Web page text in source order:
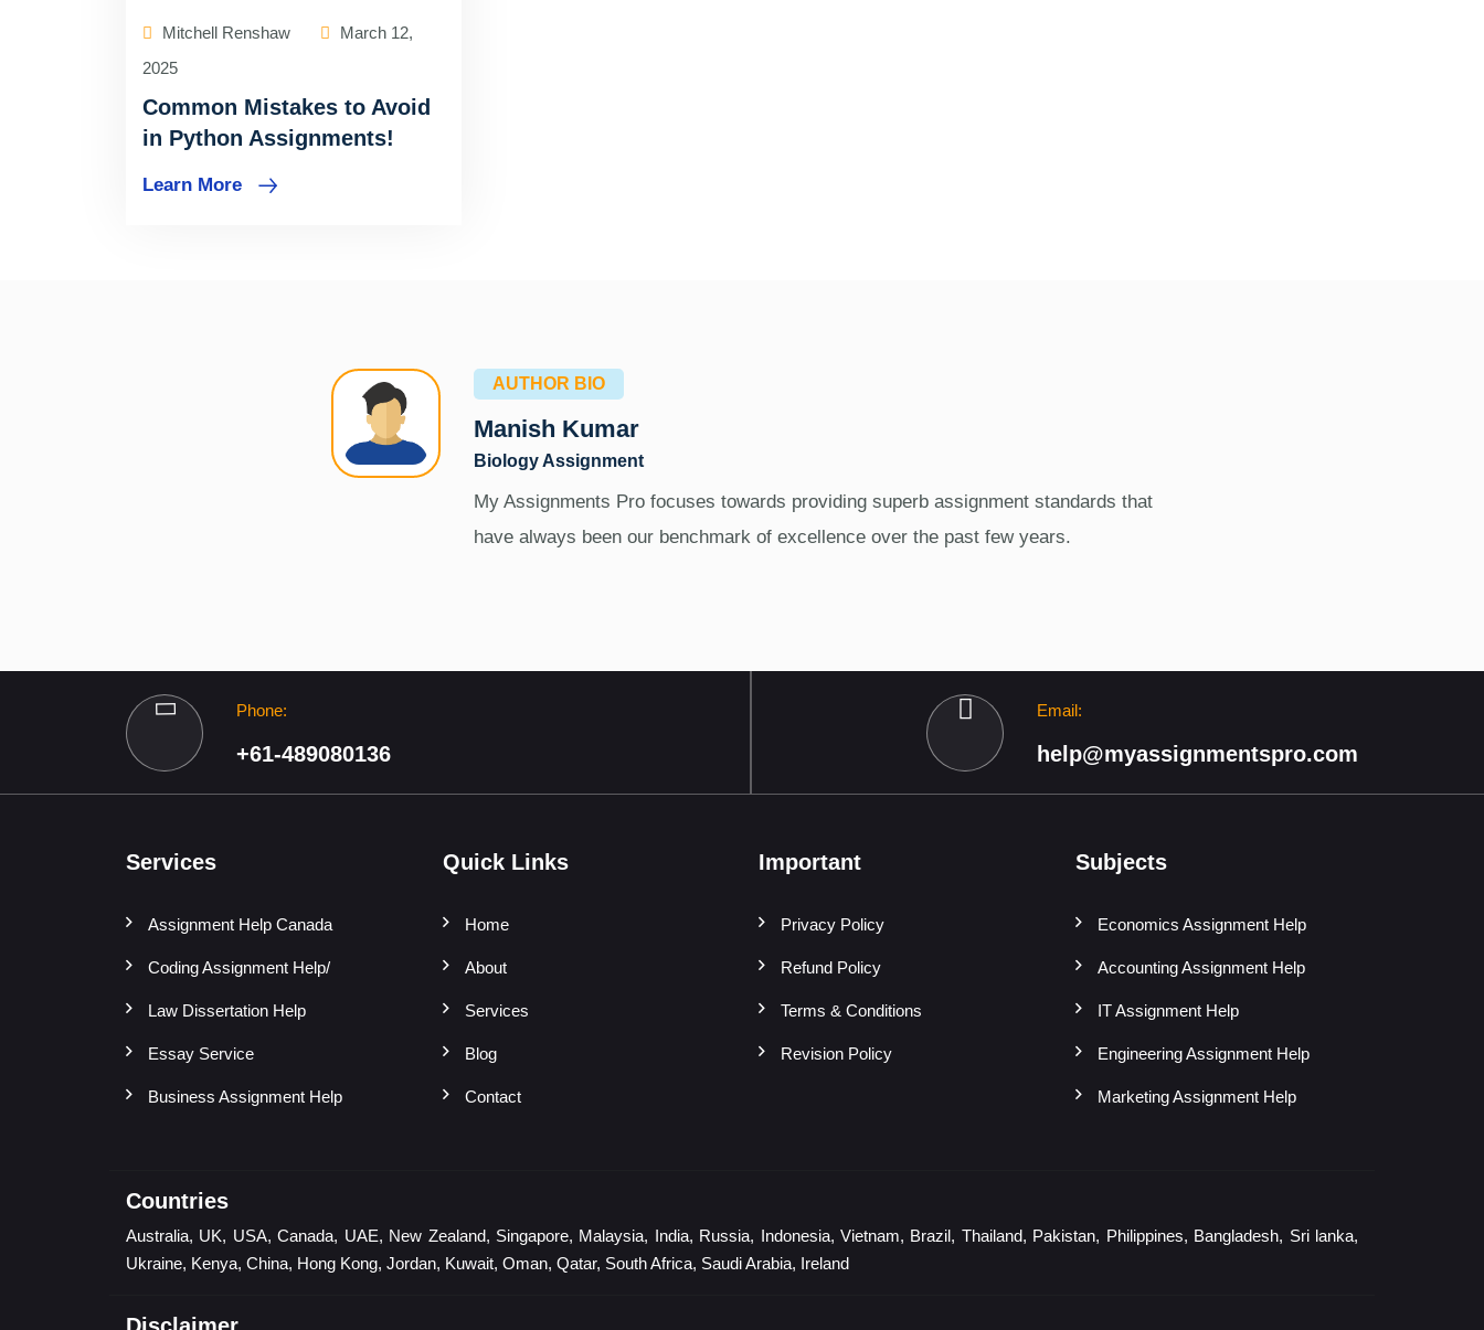
Mitchell Renshaw
March 12,
2025
Common Mistakes to Avoid
in Python Assignments!
Learn More
AUTHOR BIO
Manish Kumar
Biology Assignment
My Assignments Pro focuses towards providing superb assignment standards that
have always been our benchmark of excellence over the past few years.
Phone:
+61-489080136
Email:
help@myassignmentspro.com
Services
Assignment Help Canada
Coding Assignment Help/
Law Dissertation Help
Essay Service
Business Assignment Help
Quick Links
Home
About
Services
Blog
Contact
Important
Privacy Policy
Refund Policy
Terms & Conditions
Revision Policy
Subjects
Economics Assignment Help
Accounting Assignment Help
IT Assignment Help
Engineering Assignment Help
Marketing Assignment Help
Countries
Australia, UK, USA, Canada, UAE, New Zealand, Singapore, Malaysia, India, Russia, Indonesia, Vietnam, Brazil, Thailand, Pakistan, Philippines, Bangladesh, Sri lanka,
Ukraine, Kenya, China, Hong Kong, Jordan, Kuwait, Oman, Qatar, South Africa, Saudi Arabia, Ireland